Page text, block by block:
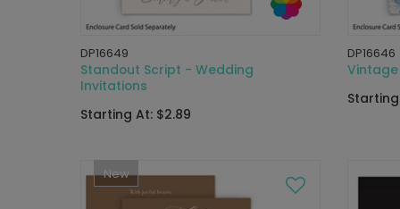
DP16649
Standout Script - Wedding
Invitations
Starting At: $2.89
DP16646
New